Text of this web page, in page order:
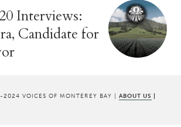
Interviews:
Candidate for
VOICES OF MONTEREY BAY | ABOUT US |